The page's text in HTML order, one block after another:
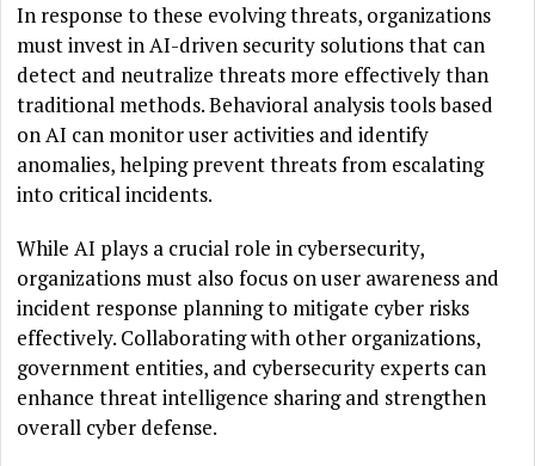
In response to these evolving threats, organizations
must invest in AI-driven security solutions that can
detect and neutralize threats more effectively than
traditional methods. Behavioral analysis tools based
on AI can monitor user activities and identify
anomalies, helping prevent threats from escalating
into critical incidents.
While AI plays a crucial role in cybersecurity,
organizations must also focus on user awareness and
incident response planning to mitigate cyber risks
effectively. Collaborating with other organizations,
government entities, and cybersecurity experts can
enhance threat intelligence sharing and strengthen
overall cyber defense.